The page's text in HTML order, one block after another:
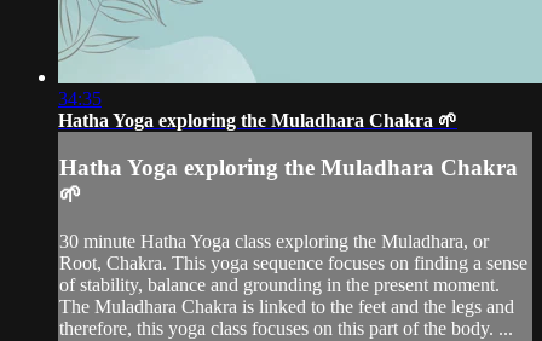
34:35
Hatha Yoga exploring the Muladhara Chakra 🌱
Hatha Yoga exploring the Muladhara Chakra
🌱
30 minute Hatha Yoga class exploring the Muladhara, or
Root, Chakra. This yoga sequence focuses on finding a sense
of stability, balance and grounding in the present moment.
The Muladhara Chakra is linked to the feet and the legs and
therefore, this yoga class focuses on this part of the body. ...